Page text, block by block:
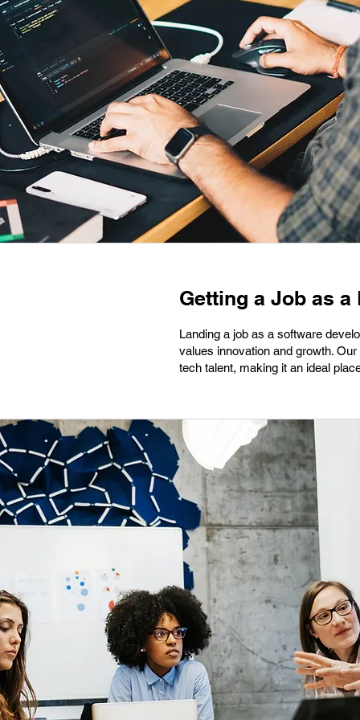
Getting a Job as a
Landing a job as a software
values innovation and growth.
tech talent, making it an ideal